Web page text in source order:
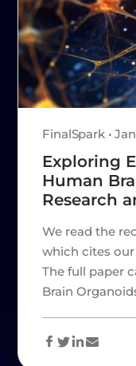
FinalSpark •
Exploring
Human
Research
We read the
which cites
The full paper
Brain